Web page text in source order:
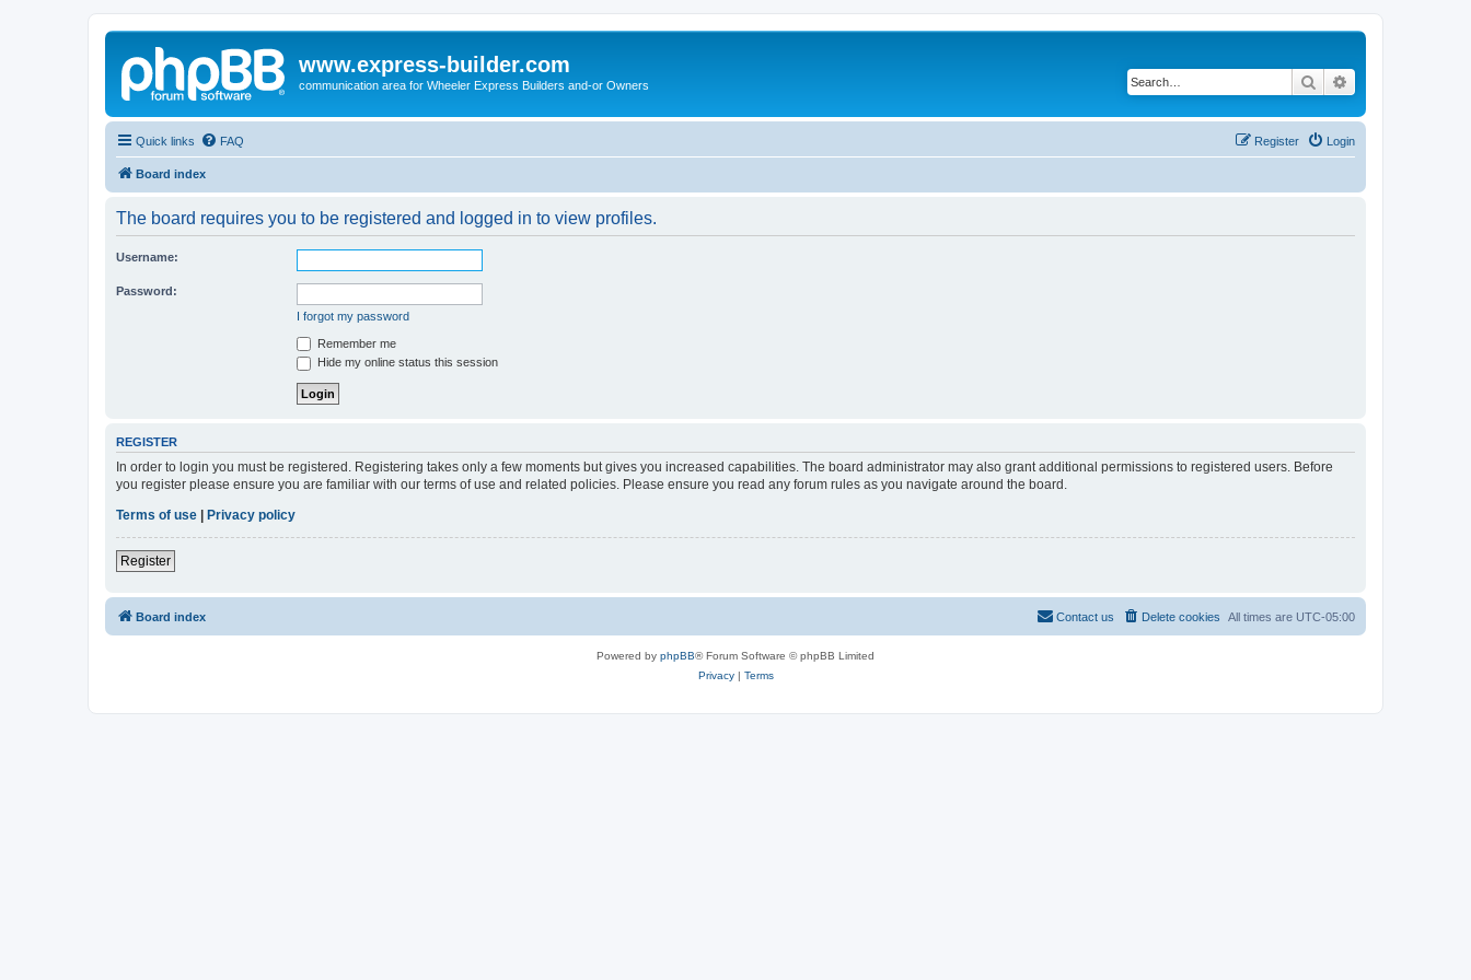
www.express-builder.com
communication area for Wheeler Express Builders and-or Owners Search
Quick links FAQ Login
Register
Board index
The board requires you to be registered and logged in to view profiles.
Username:
Password:
I forgot my password
Remember me
Hide my online status this session
REGISTER
In order to login you must be registered. Registering takes only a few moments but gives you increased capabilities. The board administrator may also grant additional permissions to registered users. Before
you register please ensure you are familiar with our terms of use and related policies. Please ensure you read any forum rules as you navigate around the board.
Terms of use
Privacy policy
Register
Board index All times are UTC-05:00
Delete cookies
Contact us
Powered by phpBB® Forum Software © phpBB Limited
Privacy| Terms